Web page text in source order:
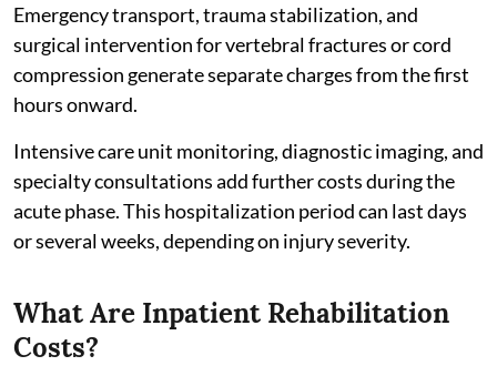
Emergency transport, trauma stabilization, and
surgical intervention for vertebral fractures or cord
compression generate separate charges from the first
hours onward.
Intensive care unit monitoring, diagnostic imaging, and
specialty consultations add further costs during the
acute phase. This hospitalization period can last days
or several weeks, depending on injury severity.
What Are Inpatient Rehabilitation
Costs?